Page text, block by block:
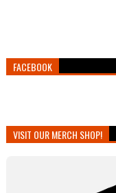
FACEBOOK
VISIT OUR MERCH SHOP!